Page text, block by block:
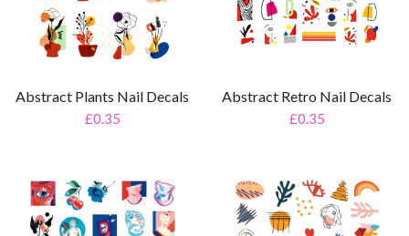
Abstract Plants Nail Decals
£0.35
Abstract Retro Nail Decals
£0.35